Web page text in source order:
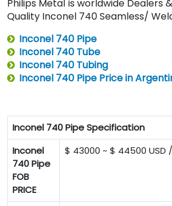
Philips Metal is worldwide Dealers
Quality Inconel 740 Seamless/
Inconel 740 Pipe
Inconel 740 Tube
Inconel 740 Tubing
Inconel 740 Pipe Price in
Inconel 740 Pipe Specification
Inconel
740 Pipe
FOB
PRICE
$ 43000 ~ $ 44500 USD